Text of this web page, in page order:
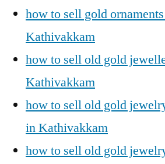
how to sell gold
Kathivakkam
how to sell old gold
Kathivakkam
how to sell old gold
in Kathivakkam
how to sell old gold